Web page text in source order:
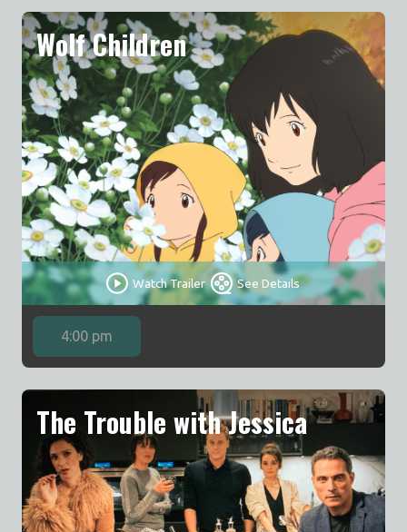
Wolf Children
Watch Trailer See Details
4:00 pm
The Trouble with Jessica